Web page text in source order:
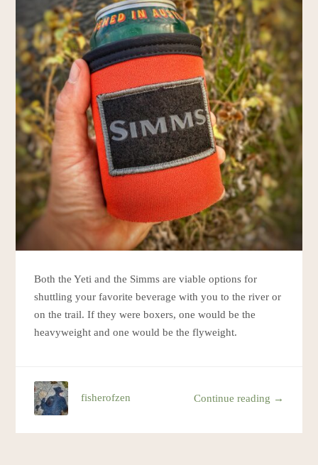
Both the Yeti and the Simms are viable options for
shuttling your favorite beverage with you to the river or
on the trail. If they were boxers, one would be the
heavyweight and one would be the flyweight.
Continue reading →
fisherofzen